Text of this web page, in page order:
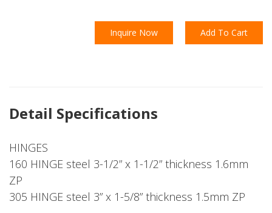
Inquire Now Add To Cart
Detail Specifications
HINGES
160 HINGE steel 3-1/2” x 1-1/2” thickness 1.6mm
ZP
305 HINGE steel 3” x 1-5/8” thickness 1.5mm ZP